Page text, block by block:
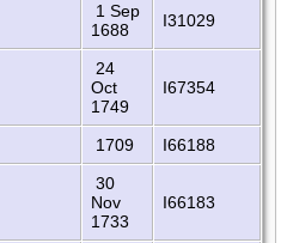
1 Sep
1688
I31029
24
Oct
1749
I67354
1709 I66188
30
Nov
1733
I66183